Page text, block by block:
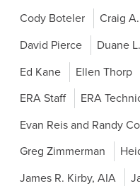
Cody Boteler
Craig
David Pierce
Duane
Ed Kane
Ellen Thorp
ERA Staff
ERA
Evan Reis and Randy
Greg Zimmerman
James R. Kirby, AIA